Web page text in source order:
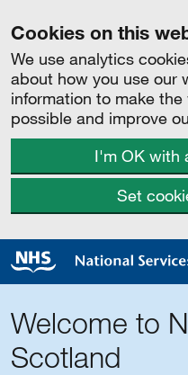
Cookies on this
We use analytics
about how you use our
information to make
possible and improve
I'm OK with
Set
Welcome to
Scotland